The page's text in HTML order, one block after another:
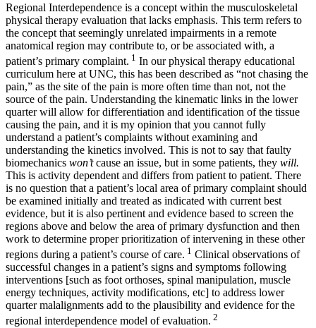
Regional Interdependence is a concept within the musculoskeletal
physical therapy evaluation that lacks emphasis. This term refers to
the concept that seemingly unrelated impairments in a remote
anatomical region may contribute to, or be associated with, a
patient’s primary complaint. 1 In our physical therapy educational
curriculum here at UNC, this has been described as “not chasing the
pain,” as the site of the pain is more often time than not, not the
source of the pain. Understanding the kinematic links in the lower
quarter will allow for differentiation and identification of the tissue
causing the pain, and it is my opinion that you cannot fully
understand a patient’s complaints without examining and
understanding the kinetics involved. This is not to say that faulty
biomechanics won’tcause an issue, but in some patients, they will.
This is activity dependent and differs from patient to patient. There
is no question that a patient’s local area of primary complaint should
be examined initially and treated as indicated with current best
evidence, but it is also pertinent and evidence based to screen the
regions above and below the area of primary dysfunction and then
work to determine proper prioritization of intervening in these other
regions during a patient’s course of care. 1 Clinical observations of
successful changes in a patient’s signs and symptoms following
interventions [such as foot orthoses, spinal manipulation, muscle
energy techniques, activity modifications, etc] to address lower
quarter malalignments add to the plausibility and evidence for the
regional interdependence model of evaluation. 2